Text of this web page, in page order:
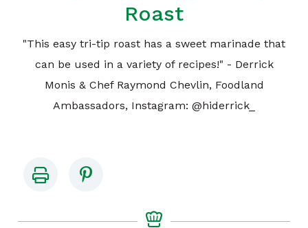
Roast
"This easy tri-tip roast has a sweet marinade that
can be used in a variety of recipes!" - Derrick
Monis & Chef Raymond Chevlin, Foodland
Ambassadors, Instagram: @hiderrick_